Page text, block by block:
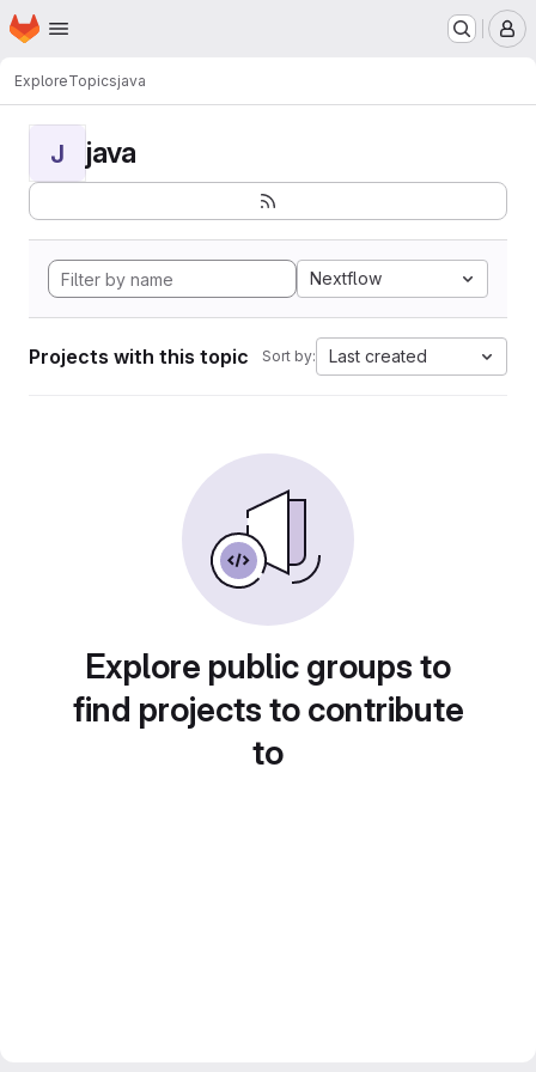
Skip to main content
Homepage
ExploreTopicsjava
J java
Nextflow
Projects with this topic Sort by: Last created
Explore public groups to
find projects to contribute
to